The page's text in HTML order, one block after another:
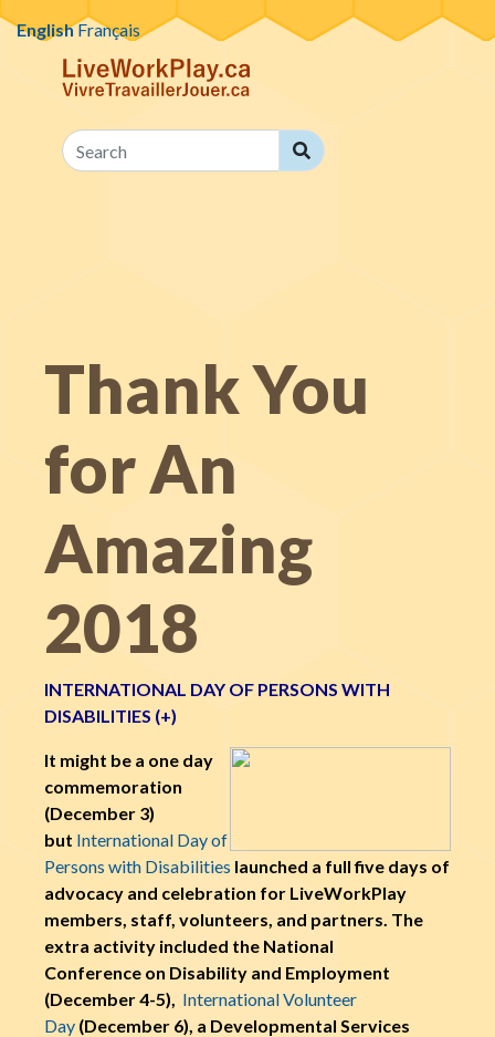
Skip to content
Search
Search
Thank You
for An
Amazing
2018
INTERNATIONAL DAY OF PERSONS WITH
DISABILITIES (+)
It might be a one day
commemoration
(December 3)
but International Day of
Persons with Disabilities launched a full five days of
advocacy and celebration for LiveWorkPlay
members, staff, volunteers, and partners. The
extra activity included the National
Conference on Disability and Employment
(December 4-5), International Volunteer
Day (December 6), a Developmental Services
EnglishFrançais